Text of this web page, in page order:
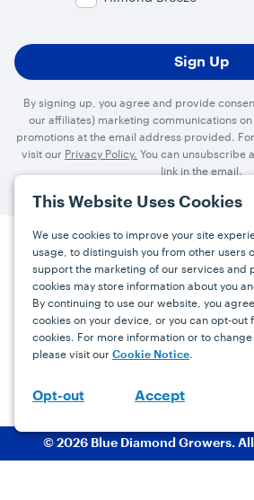
This Website Uses Cookies
We use cookies to improve your site
usage, to distinguish you from other users
support the marketing of our services and
cookies may store information about you
By continuing to use our website, you
cookies on your device, or you can opt-out
cookies. For more information or to
please visit our Cookie Notice.
Opt-out Accept
By signing up, you agree and provide
our affiliates) marketing communications
promotions at the email address provided.
visit our Privacy Policy. You can unsubscribe
link in the email.
Press Careers FAQs
Terms Privacy
© 2026 Blue Diamond Growers.